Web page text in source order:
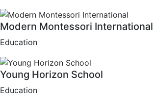
Modern Montessori International
Education
Young Horizon School
Education